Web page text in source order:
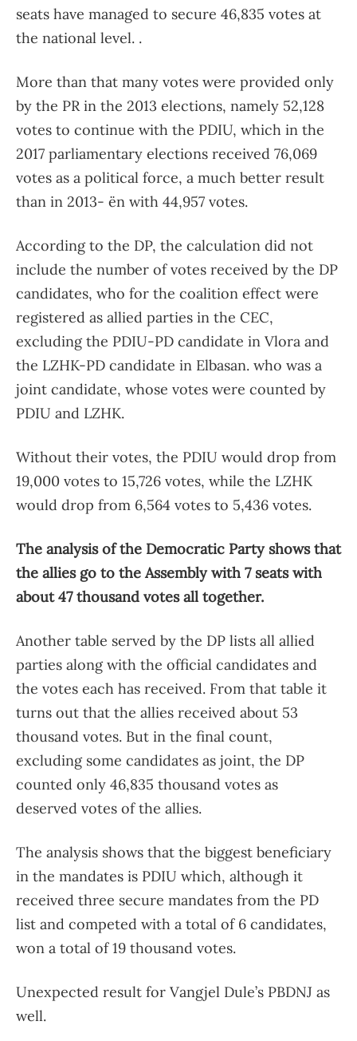
seats have managed to secure 46,835 votes at
the national level. .
More than that many votes were provided only
by the PR in the 2013 elections, namely 52,128
votes to continue with the PDIU, which in the
2017 parliamentary elections received 76,069
votes as a political force, a much better result
than in 2013- ën with 44,957 votes.
According to the DP, the calculation did not
include the number of votes received by the DP
candidates, who for the coalition effect were
registered as allied parties in the CEC,
excluding the PDIU-PD candidate in Vlora and
the LZHK-PD candidate in Elbasan. who was a
joint candidate, whose votes were counted by
PDIU and LZHK.
Without their votes, the PDIU would drop from
19,000 votes to 15,726 votes, while the LZHK
would drop from 6,564 votes to 5,436 votes.
The analysis of the Democratic Party shows that
the allies go to the Assembly with 7 seats with
about 47 thousand votes all together.
Another table served by the DP lists all allied
parties along with the official candidates and
the votes each has received. From that table it
turns out that the allies received about 53
thousand votes. But in the final count,
excluding some candidates as joint, the DP
counted only 46,835 thousand votes as
deserved votes of the allies.
The analysis shows that the biggest beneficiary
in the mandates is PDIU which, although it
received three secure mandates from the PD
list and competed with a total of 6 candidates,
won a total of 19 thousand votes.
Unexpected result for Vangjel Dule’s PBDNJ as
well.